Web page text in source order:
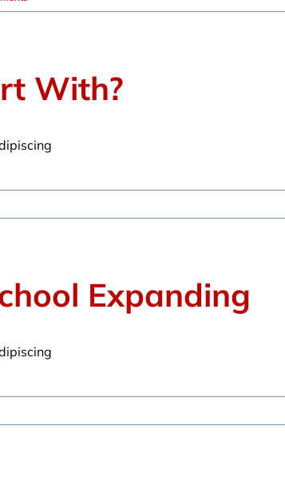
With?
Expanding